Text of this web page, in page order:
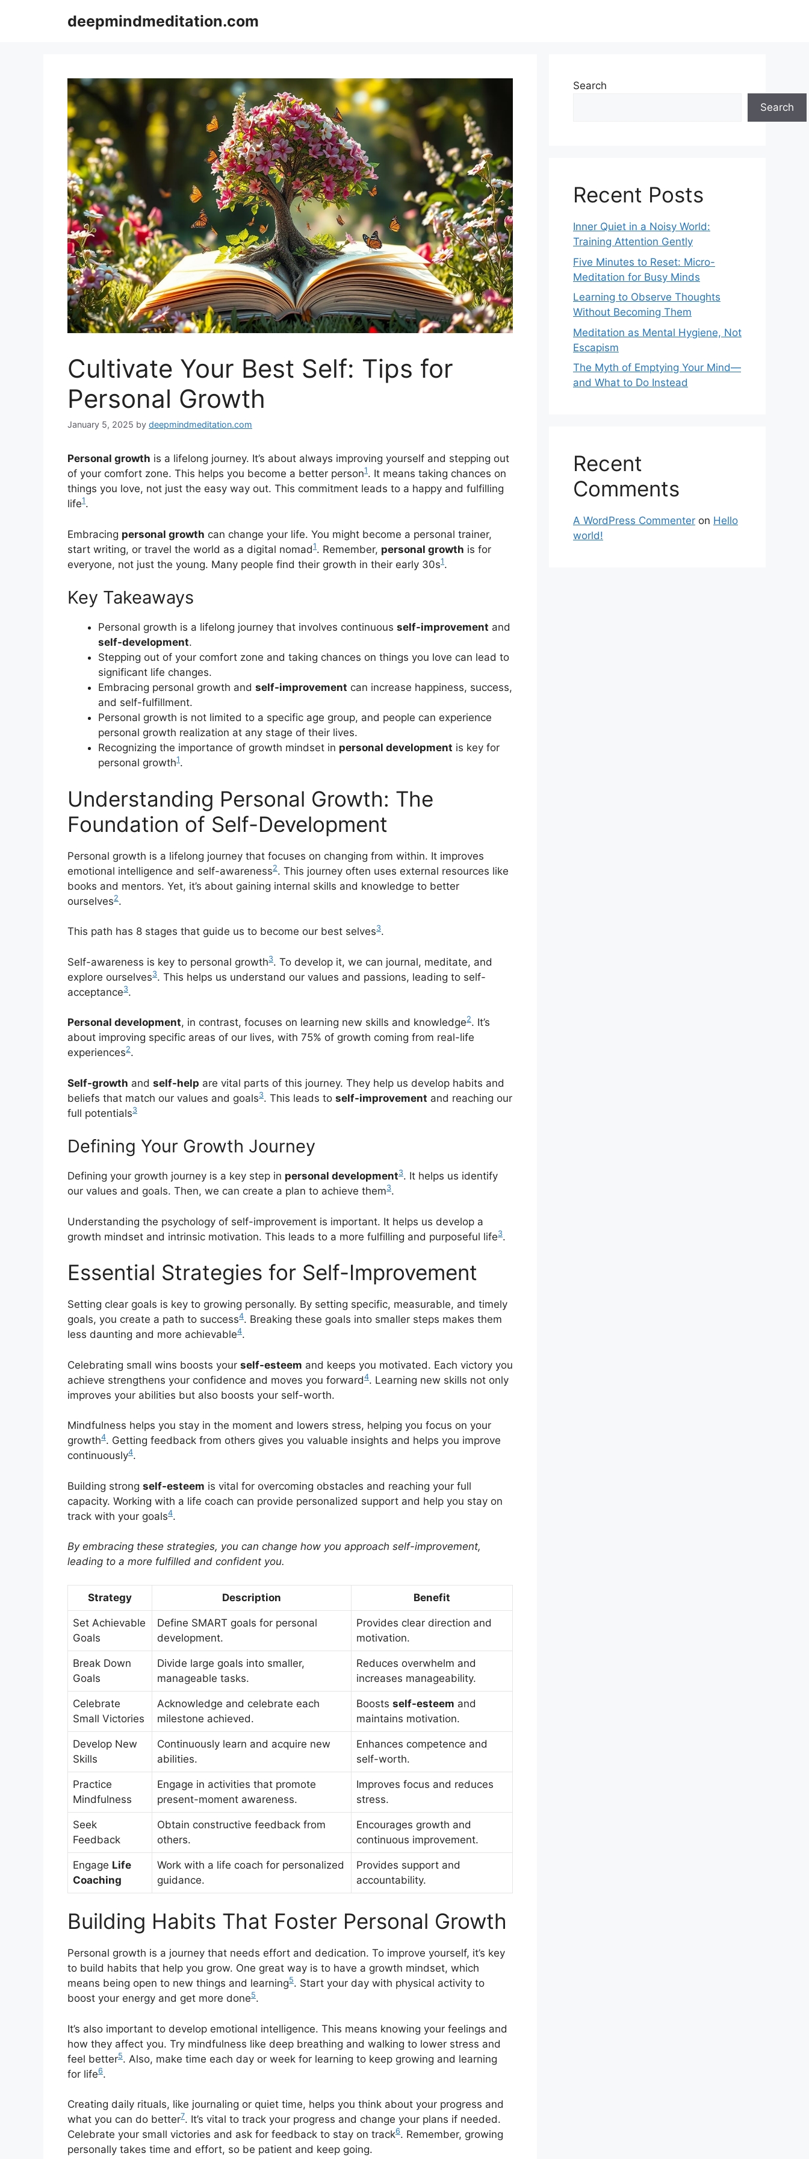
deepmindmeditation.com
Cultivate Your Best Self: Tips for
Personal Growth
January 5, 2025 by deepmindmeditation.com
Personal growth is a lifelong journey. It’s about always improving yourself and stepping out
of your comfort zone. This helps you become a better person1. It means taking chances on
things you love, not just the easy way out. This commitment leads to a happy and fulfilling
life1.
Embracing personal growth can change your life. You might become a personal trainer,
start writing, or travel the world as a digital nomad1. Remember, personal growth is for
everyone, not just the young. Many people find their growth in their early 30s1.
Key Takeaways
Personal growth is a lifelong journey that involves continuous self-improvement and
self-development.
Stepping out of your comfort zone and taking chances on things you love can lead to
significant life changes.
Embracing personal growth and self-improvement can increase happiness, success,
and self-fulfillment.
Personal growth is not limited to a specific age group, and people can experience
personal growth realization at any stage of their lives.
Recognizing the importance of growth mindset in personal development is key for
personal growth1.
Understanding Personal Growth: The
Foundation of Self-Development
Personal growth is a lifelong journey that focuses on changing from within. It improves
emotional intelligence and self-awareness2. This journey often uses external resources like
books and mentors. Yet, it’s about gaining internal skills and knowledge to better
ourselves2.
This path has 8 stages that guide us to become our best selves3.
Self-awareness is key to personal growth3. To develop it, we can journal, meditate, and
explore ourselves3. This helps us understand our values and passions, leading to self-
acceptance3.
Personal development, in contrast, focuses on learning new skills and knowledge2. It’s
about improving specific areas of our lives, with 75% of growth coming from real-life
experiences2.
Self-growth and self-help are vital parts of this journey. They help us develop habits and
beliefs that match our values and goals3. This leads to self-improvement and reaching our
full potentials3
Defining Your Growth Journey
Defining your growth journey is a key step in personal development3. It helps us identify
our values and goals. Then, we can create a plan to achieve them3.
Understanding the psychology of self-improvement is important. It helps us develop a
growth mindset and intrinsic motivation. This leads to a more fulfilling and purposeful life3.
Essential Strategies for Self-Improvement
Setting clear goals is key to growing personally. By setting specific, measurable, and timely
goals, you create a path to success4. Breaking these goals into smaller steps makes them
less daunting and more achievable4.
Celebrating small wins boosts your self-esteem and keeps you motivated. Each victory you
achieve strengthens your confidence and moves you forward4. Learning new skills not only
improves your abilities but also boosts your self-worth.
Mindfulness helps you stay in the moment and lowers stress, helping you focus on your
growth4. Getting feedback from others gives you valuable insights and helps you improve
continuously4.
Building strong self-esteem is vital for overcoming obstacles and reaching your full
capacity. Working with a life coach can provide personalized support and help you stay on
track with your goals4.
By embracing these strategies, you can change how you approach self-improvement,
leading to a more fulfilled and confident you.
Strategy Description Benefit
Set Achievable
Goals
Define SMART goals for personal
development.
Provides clear direction and
motivation.
Break Down
Goals
Divide large goals into smaller,
manageable tasks.
Reduces overwhelm and
increases manageability.
Celebrate
Small Victories
Acknowledge and celebrate each
milestone achieved.
Boosts self-esteem and
maintains motivation.
Develop New
Skills
Continuously learn and acquire new
abilities.
Enhances competence and
self-worth.
Practice
Mindfulness
Engage in activities that promote
present-moment awareness.
Improves focus and reduces
stress.
Seek
Feedback
Obtain constructive feedback from
others.
Encourages growth and
continuous improvement.
Engage Life
Coaching
Work with a life coach for personalized
guidance.
Provides support and
accountability.
Building Habits That Foster Personal Growth
Personal growth is a journey that needs effort and dedication. To improve yourself, it’s key
to build habits that help you grow. One great way is to have a growth mindset, which
means being open to new things and learning5. Start your day with physical activity to
boost your energy and get more done5.
It’s also important to develop emotional intelligence. This means knowing your feelings and
how they affect you. Try mindfulness like deep breathing and walking to lower stress and
feel better5. Also, make time each day or week for learning to keep growing and learning
for life6.
Creating daily rituals, like journaling or quiet time, helps you think about your progress and
what you can do better7. It’s vital to track your progress and change your plans if needed.
Celebrate your small victories and ask for feedback to stay on track6. Remember, growing
personally takes time and effort, so be patient and keep going.
Search
Search
Recent Posts
Inner Quiet in a Noisy World:
Training Attention Gently
Five Minutes to Reset: Micro-
Meditation for Busy Minds
Learning to Observe Thoughts
Without Becoming Them
Meditation as Mental Hygiene, Not
Escapism
The Myth of Emptying Your Mind—
and What to Do Instead
Recent
Comments
A WordPress Commenter on Hello
world!